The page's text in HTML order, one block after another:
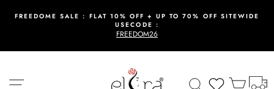
Pause
FREEDOME SALE : FLAT 10% OFF + UP TO 70% OFF SITEWIDE
USECODE :
FREEDOM26
SearchWishlistCart